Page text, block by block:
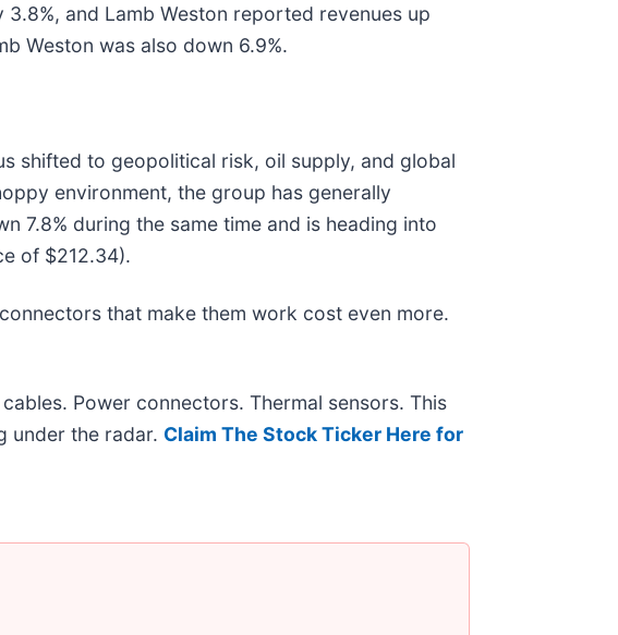
and Lamb Weston reported revenues up
Weston was also down 6.9%.
shifted to geopolitical risk, oil supply, and global
environment, the group has generally
7.8% during the same time and is heading into
of $212.34).
that make them work cost even more.
Power connectors. Thermal sensors. This
under the radar. Claim The Stock Ticker Here for